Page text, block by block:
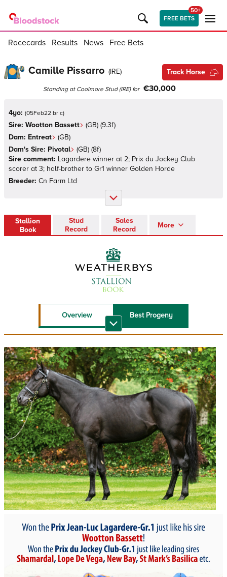
FREE BETS
50+
Racecards Results News Free Bets
Camille Pissarro (IRE) Track Horse
Standing at Coolmore Stud(IRE) for €30,000
4yo: (05Feb22 br c)
Sire: Wootton Bassett (GB) (9.3f)
Dam: Entreat (GB)
Dam's Sire: Pivotal (GB) (8f)
Sire comment: Lagardere winner at 2; Prix du Jockey Club
scorer at 3; half-brother to Gr1 winner Golden Horde
Breeder: Cn Farm Ltd
Stallion
Book
Stud
Record
Sales
Record
More
Overview Best Progeny
Recent Top
Stallion Book PDF